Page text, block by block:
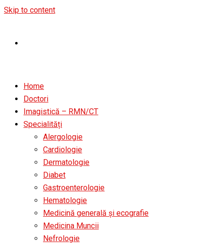
Skip to content
Home
Doctori
Imagistică – RMN/CT
Specialități
Alergologie
Cardiologie
Dermatologie
Diabet
Gastroenterologie
Hematologie
Medicină generală și ecografie
Medicina Muncii
Nefrologie